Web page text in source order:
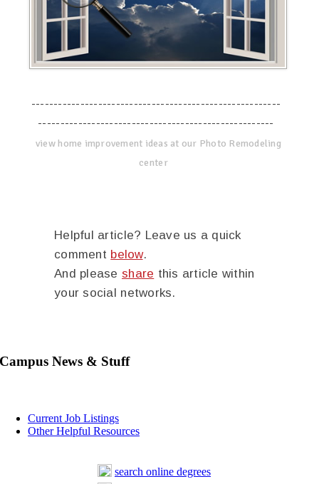
--------------------------------------------------------
-----------------------------------------------------
view home improvement ideas at our Photo Remodeling
center
Helpful article? Leave us a quick
comment below.
And please share this article within
your social networks.